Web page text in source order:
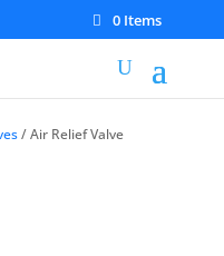
0 Items
/ Air Relief Valve